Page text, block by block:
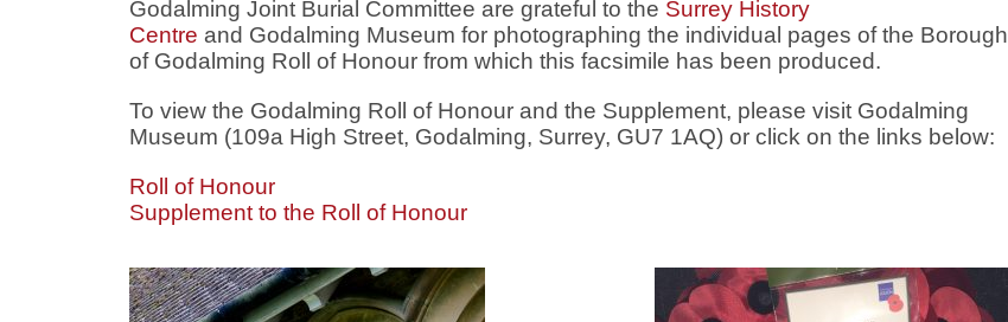
Godalming Joint Burial Committee are grateful to the Surrey History
Centre and Godalming Museum for photographing the individual pages of the Borough
of Godalming Roll of Honour from which this facsimile has been produced.
To view the Godalming Roll of Honour and the Supplement, please visit Godalming
Museum (109a High Street, Godalming, Surrey, GU7 1AQ) or click on the links below:
Roll of Honour
Supplement to the Roll of Honour